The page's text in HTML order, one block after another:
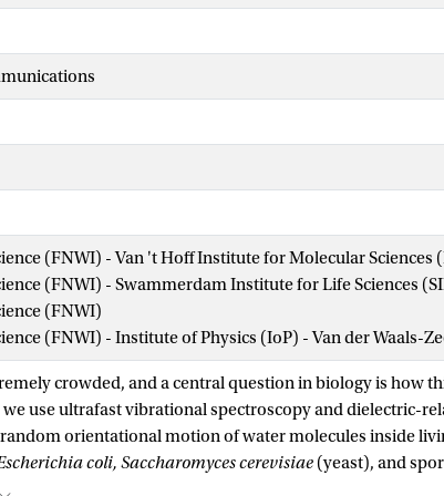
(FNWI) - Van 't Hoff Institute for Molecular Sciences
(FNWI) - Swammerdam Institute for Life Sciences
(FNWI)
(FNWI) - Institute of Physics (IoP) - Van der Waals-
crowded, and a central question in biology is how
we use ultrafast vibrational spectroscopy and dielectric-
orientational motion of water molecules inside
coli, Saccharomyces cerevisiae (yeast), and
most of the intracellular water exhibits the same